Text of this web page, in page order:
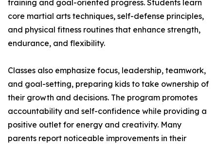
training and goal-oriented progress. Students learn
core martial arts techniques, self-defense principles,
and physical fitness routines that enhance strength,
endurance, and flexibility.
Classes also emphasize focus, leadership, teamwork,
and goal-setting, preparing kids to take ownership of
their growth and decisions. The program promotes
accountability and self-confidence while providing a
positive outlet for energy and creativity. Many
parents report noticeable improvements in their